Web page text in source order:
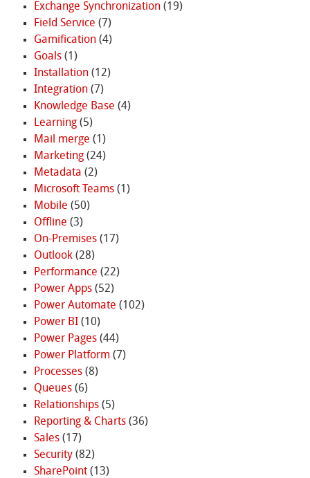
Exchange Synchronization(19)
Field Service (7)
Gamification(4)
Goals(1)
Installation(12)
Integration(7)
Knowledge Base (4)
Learning(5)
Mail merge (1)
Marketing(24)
Metadata (2)
Microsoft Teams(1)
Mobile (50)
Offline (3)
On-Premises(17)
Outlook(28)
Performance (22)
Power Apps(52)
Power Automate (102)
Power BI(10)
Power Pages(44)
Power Platform (7)
Processes(8)
Queues(6)
Relationships(5)
Reporting & Charts(36)
Sales(17)
Security(82)
SharePoint(13)